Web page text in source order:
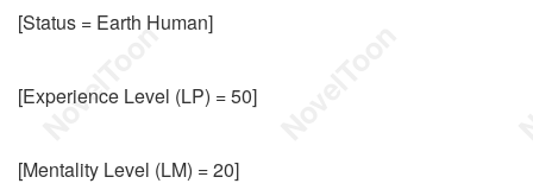
[Status = Earth Human]
[Experience Level (LP) = 50]
[Mentality Level (LM) = 20]